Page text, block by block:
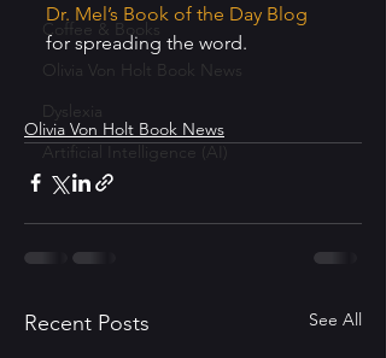
Coffee & Books
Olivia Von Holt Book News
Dyslexia
Artificial Intelligence (AI)
Dr. Mel’s Book of the Day Blog
for spreading the word.
Olivia Von Holt Book News
Recent Posts See All